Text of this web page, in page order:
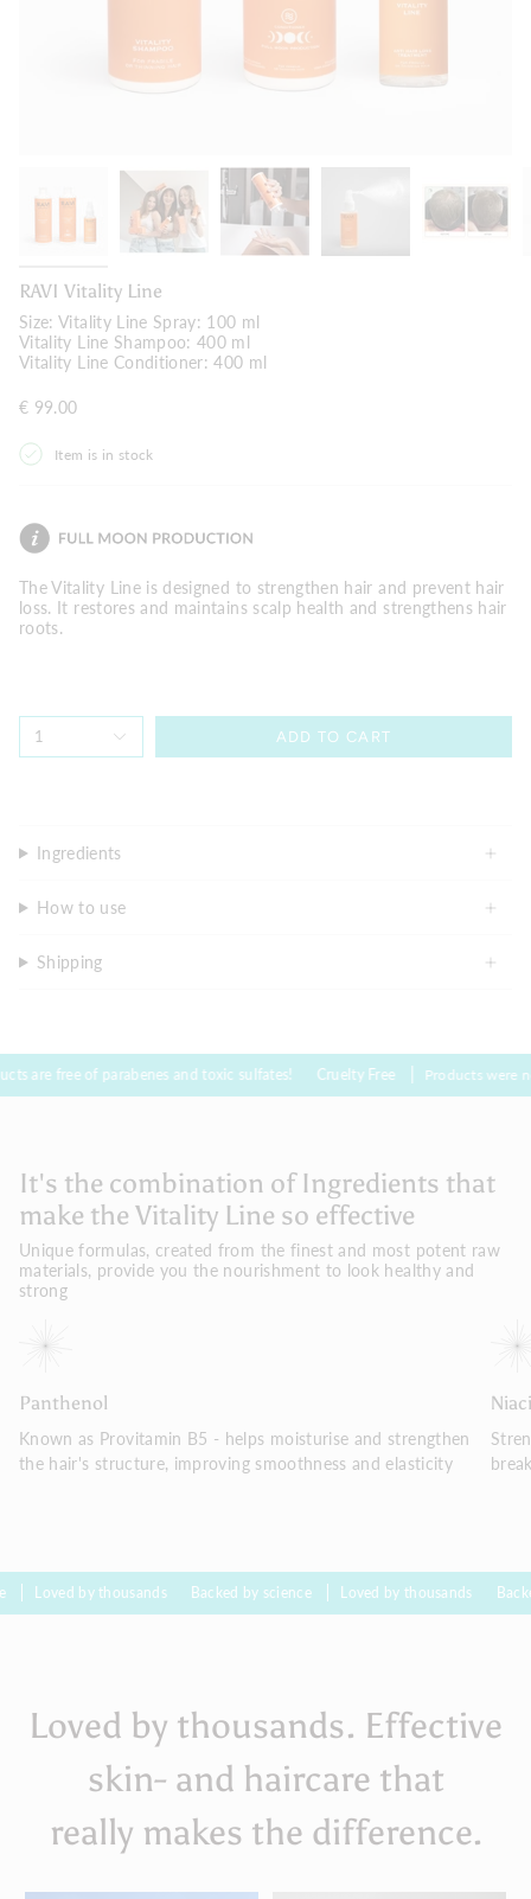
RAVI Vitality Line
Size:Vitality Line Spray: 100 ml
Vitality Line Shampoo: 400 ml
Vitality Line Conditioner: 400 ml
€ 99.00
Item is in stock
The Vitality Line is designed to strengthen hair and prevent hair
loss. It restores and maintains scalp health and strengthens hair
roots.
1 ADD TO CART
Ingredients
How to use
Shipping
parabenes and toxic sulfates! Cruelty Free Products were not tested on
It's the combination of Ingredients that
make the Vitality Line so effective
Unique formulas, created from the finest and most potent raw
materials, provide you the nourishment to look healthy and
strong
Panthenol
Known as Provitamin B5 - helps moisturise and strengthen
the hair's structure, improving smoothness and elasticity
thousands Backed by science Loved by thousands Backed by
Loved by thousands. Effective
skin- and haircare that
really makes the difference.